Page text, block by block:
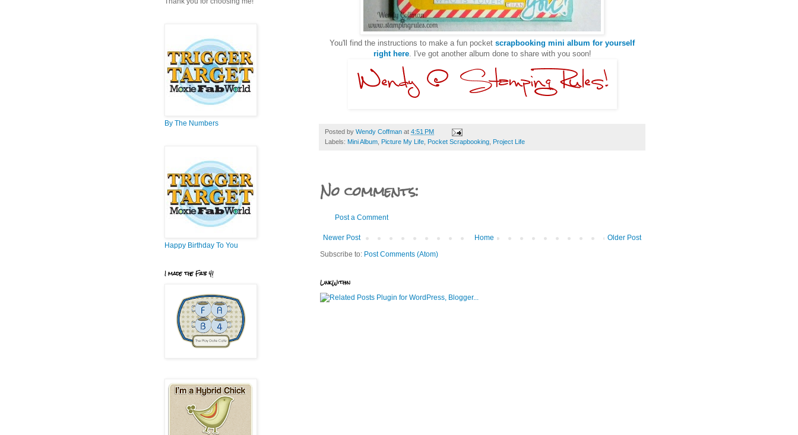
You'll find the instructions to make a fun pocket scrapbooking mini album for yourself
right here. I've got another album done to share with you soon!
Posted by Wendy Coffman at 4:51 PM
Labels: Mini Album Picture My Life Pocket Scrapbooking Project Life
No comments:
Post a Comment
Newer Post Older Post
Home
Subscribe to: Post Comments (Atom)
LinkWithin
By The Numbers
Happy Birthday To You
I made the Fab 4!